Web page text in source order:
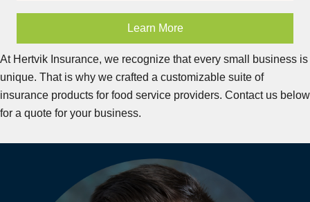
Learn More
At Hertvik Insurance, we recognize that every small business is
unique. That is why we crafted a customizable suite of
insurance products for food service providers. Contact us below
for a quote for your business.